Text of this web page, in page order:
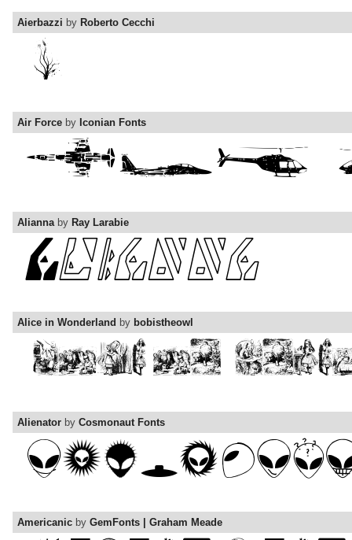
Aierbazzi by Roberto Cecchi
Air Force by Iconian Fonts
Alianna by Ray Larabie
Alice in Wonderland by bobistheowl
Alienator by Cosmonaut Fonts
Americanic by GemFonts | Graham Meade